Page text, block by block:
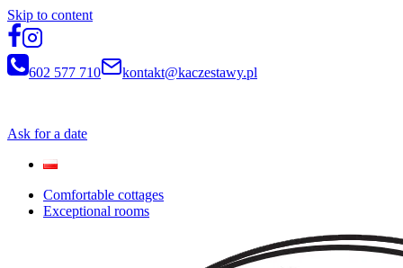
Skip to content
602 577 710
kontakt@kaczestawy.pl
Ask for a date
Comfortable cottages
Exceptional rooms